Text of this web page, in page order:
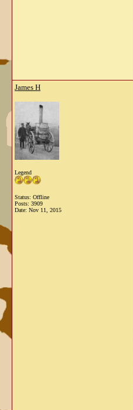
James H
Legend
Status: Offline
Posts: 3909
Date: Nov 11, 2015